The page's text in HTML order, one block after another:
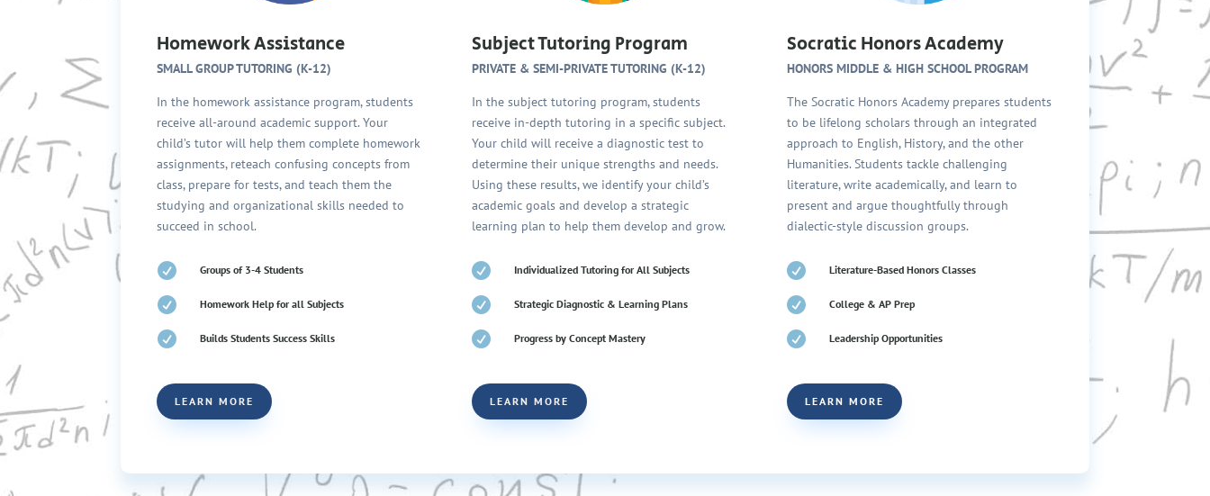
Homework Assistance
SMALL GROUP TUTORING (K-12)
In the homework assistance program, students
receive all-around academic support. Your
child’s tutor will help them complete homework
assignments, reteach confusing concepts from
class, prepare for tests, and teach them the
studying and organizational skills needed to
succeed in school.
 Groups of 3-4 Students
 Homework Help for all Subjects
 Builds Students Success Skills
LEARN MORE
Subject Tutoring Program
PRIVATE & SEMI-PRIVATE TUTORING (K-12)
In the subject tutoring program, students
receive in-depth tutoring in a specific subject.
Your child will receive a diagnostic test to
determine their unique strengths and needs.
Using these results, we identify your child’s
academic goals and develop a strategic
learning plan to help them develop and grow.
 Individualized Tutoring for All Subjects
 Strategic Diagnostic & Learning Plans
 Progress by Concept Mastery
LEARN MORE
Socratic Honors Academy
HONORS MIDDLE & HIGH SCHOOL PROGRAM
The Socratic Honors Academy prepares students
to be lifelong scholars through an integrated
approach to English, History, and the other
Humanities. Students tackle challenging
literature, write academically, and learn to
present and argue thoughtfully through
dialectic-style discussion groups.
 Literature-Based Honors Classes
 College & AP Prep
 Leadership Opportunities
LEARN MORE